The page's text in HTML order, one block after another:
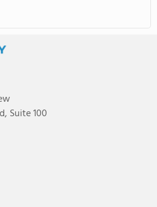
Suite 100